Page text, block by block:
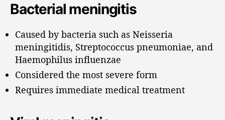
Bacterial meningitis
Caused by bacteria such as Neisseria
meningitidis, Streptococcus pneumoniae, and
Haemophilus influenzae
Considered the most severe form
Requires immediate medical treatment